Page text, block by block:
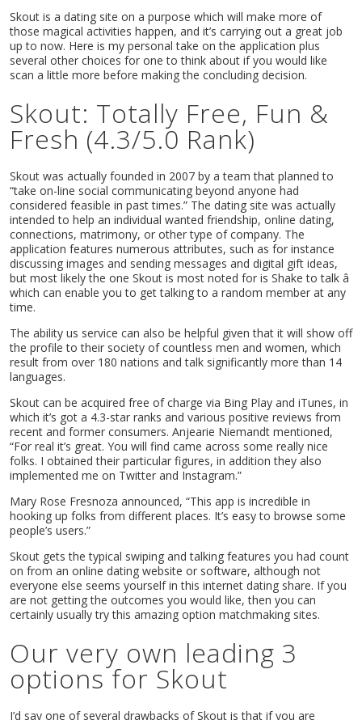
Skout is a dating site on a purpose which will make more of
those magical activities happen, and it’s carrying out a great job
up to now. Here is my personal take on the application plus
several other choices for one to think about if you would like
scan a little more before making the concluding decision.
Skout: Totally Free, Fun &
Fresh (4.3/5.0 Rank)
Skout was actually founded in 2007 by a team that planned to
“take on-line social communicating beyond anyone had
considered feasible in past times.” The dating site was actually
intended to help an individual wanted friendship, online dating,
connections, matrimony, or other type of company. The
application features numerous attributes, such as for instance
discussing images and sending messages and digital gift ideas,
but most likely the one Skout is most noted for is Shake to talk â
which can enable you to get talking to a random member at any
time.
The ability us service can also be helpful given that it will show off
the profile to their society of countless men and women, which
result from over 180 nations and talk significantly more than 14
languages.
Skout can be acquired free of charge via Bing Play and iTunes, in
which it’s got a 4.3-star ranks and various positive reviews from
recent and former consumers. Anjearie Niemandt mentioned,
“For real it’s great. You will find came across some really nice
folks. I obtained their particular figures, in addition they also
implemented me on Twitter and Instagram.”
Mary Rose Fresnoza announced, “This app is incredible in
hooking up folks from different places. It’s easy to browse some
people’s users.”
Skout gets the typical swiping and talking features you had count
on from an online dating website or software, although not
everyone else seems yourself in this internet dating share. If you
are not getting the outcomes you would like, then you can
certainly usually try this amazing option matchmaking sites.
Our very own leading 3
options for Skout
I’d say one of several drawbacks of Skout is that if you are